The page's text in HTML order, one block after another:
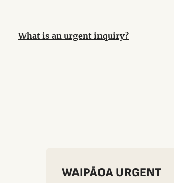
What is an urgent inquiry?
WAIPĀOA URGENT